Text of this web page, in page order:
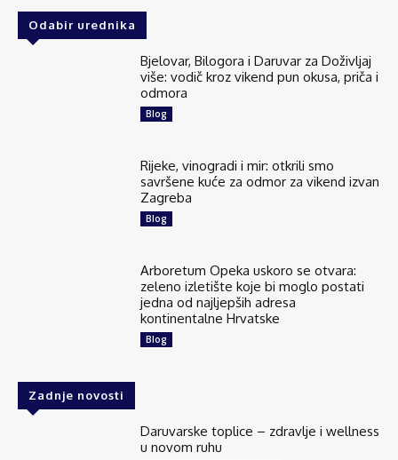
Odabir urednika
Bjelovar, Bilogora i Daruvar za Doživljaj
više: vodič kroz vikend pun okusa, priča i
odmora
Blog
Rijeke, vinogradi i mir: otkrili smo
savršene kuće za odmor za vikend izvan
Zagreba
Blog
Arboretum Opeka uskoro se otvara:
zeleno izletište koje bi moglo postati
jedna od najljepših adresa
kontinentalne Hrvatske
Blog
Zadnje novosti
Daruvarske toplice – zdravlje i wellness
u novom ruhu